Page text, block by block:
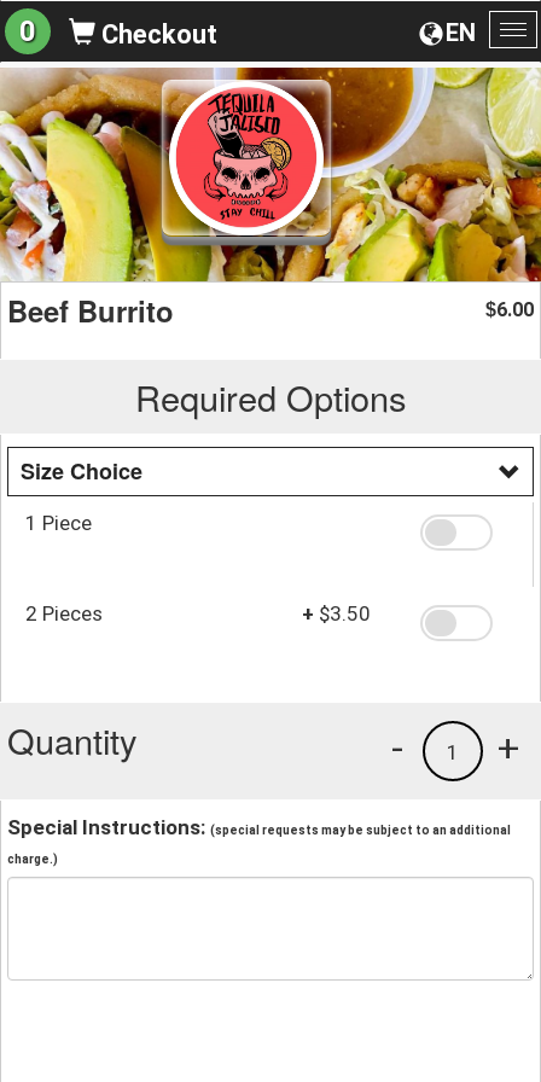
EN
0 Checkout
Beef Burrito $6.00
Required Options
Size Choice
1 Piece
2 Pieces + $3.50
Quantity +
1
-
Special Instructions: (special requests may be subject to an additional
charge.)